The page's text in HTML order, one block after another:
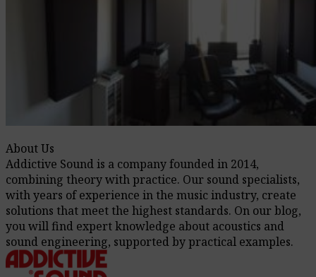
About Us
Addictive Sound is a company founded in 2014,
combining theory with practice. Our sound specialists,
with years of experience in the music industry, create
solutions that meet the highest standards. On our blog,
you will find expert knowledge about acoustics and
sound engineering, supported by practical examples.